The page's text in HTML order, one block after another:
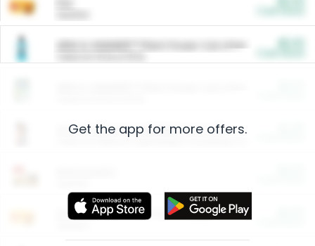
ARM & HAMMER™ Plant Power Cat Litter
Arm & Hammer HardBall™ Cat Litter
Entertainment and Technology
Get the app for more offers.